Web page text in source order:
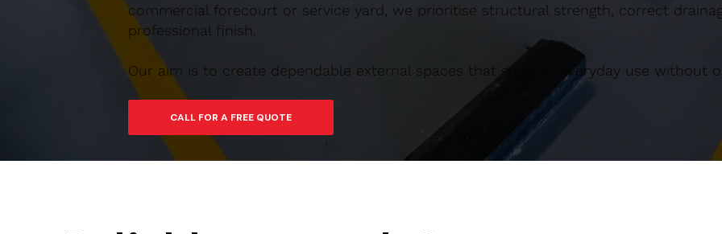
commercial forecourt or service yard, we prioritise structural strength, correct
professional finish.
Our aim is to create dependable external spaces that support everyday use without